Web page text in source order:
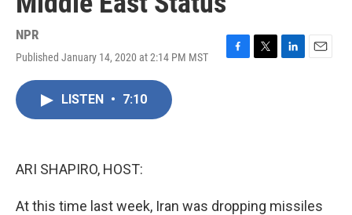
NPR
Published January 14, 2020 at 2:14 PM MST
F
T
L
E
LISTEN • 7:10
ARI SHAPIRO, HOST:
At this time last week, Iran was dropping missiles